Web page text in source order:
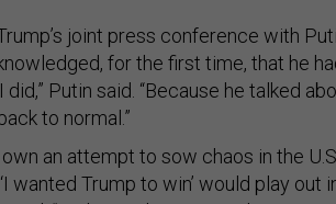
joint press conference with
for the first time, that he
Putin said. “Because he talked
to normal.”
an attempt to sow chaos in the U.S.
wanted Trump to win’ would play out